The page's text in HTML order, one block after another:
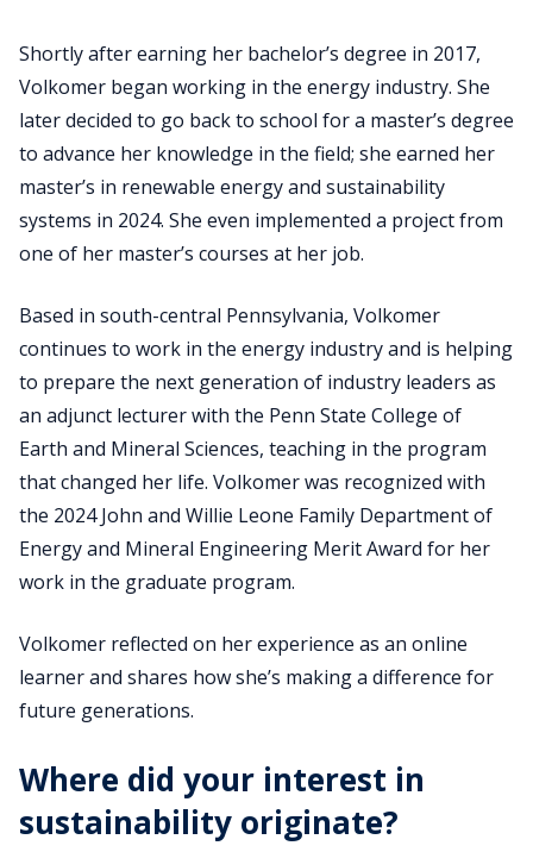
Shortly after earning her bachelor’s degree in 2017,
Volkomer began working in the energy industry. She
later decided to go back to school for a master’s degree
to advance her knowledge in the field; she earned her
master’s in renewable energy and sustainability
systems in 2024. She even implemented a project from
one of her master’s courses at her job.
Based in south-central Pennsylvania, Volkomer
continues to work in the energy industry and is helping
to prepare the next generation of industry leaders as
an adjunct lecturer with the Penn State College of
Earth and Mineral Sciences, teaching in the program
that changed her life. Volkomer was recognized with
the 2024 John and Willie Leone Family Department of
Energy and Mineral Engineering Merit Award for her
work in the graduate program.
Volkomer reflected on her experience as an online
learner and shares how she’s making a difference for
future generations.
Where did your interest in
sustainability originate?